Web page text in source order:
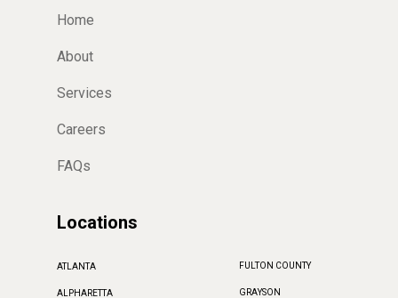
Home
About
Services
Careers
FAQs
Locations
ATLANTA
ALPHARETTA
FULTON COUNTY
GRAYSON